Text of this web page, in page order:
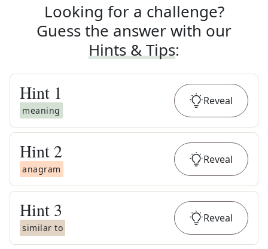
Looking for a challenge?
Guess the answer with our
Hints & Tips:
Hint 1
meaning
Reveal
Hint 2
anagram
Reveal
Hint 3
similar to
Reveal